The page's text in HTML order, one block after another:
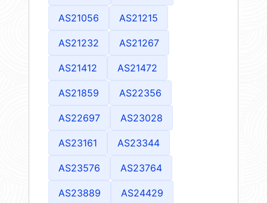
AS21056 AS21215
AS21232 AS21267
AS21412 AS21472
AS21859 AS22356
AS22697 AS23028
AS23161 AS23344
AS23576 AS23764
AS23889 AS24429